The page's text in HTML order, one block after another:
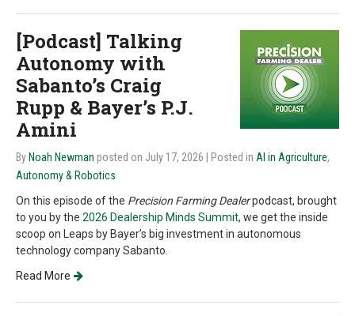
[Podcast] Talking
Autonomy with
Sabanto’s Craig
Rupp & Bayer’s P.J.
Amini
By Noah Newman posted on July 17, 2026 | Posted in AI in Agriculture,
Autonomy & Robotics
On this episode of the Precision Farming Dealerpodcast, brought
to you by the 2026 Dealership Minds Summit, we get the inside
scoop on Leaps by Bayer’s big investment in autonomous
technology company Sabanto.
Read More